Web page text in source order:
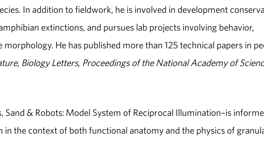
In addition to fieldwork, he is involved in development
extinctions, and pursues lab projects involving behavior,
He has published more than 125 technical papers in
Biology Letters, Proceedings of the National Academy of
Sand & Robots: Model System of Reciprocal Illumination–is
in the context of both functional anatomy and the physics of